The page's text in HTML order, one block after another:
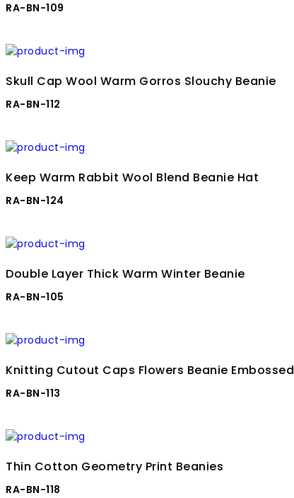
RA-BN-109
Skull Cap Wool Warm Gorros Slouchy Beanie
RA-BN-112
Keep Warm Rabbit Wool Blend Beanie Hat
RA-BN-124
Double Layer Thick Warm Winter Beanie
RA-BN-105
Knitting Cutout Caps Flowers Beanie Embossed
RA-BN-113
Thin Cotton Geometry Print Beanies
RA-BN-118